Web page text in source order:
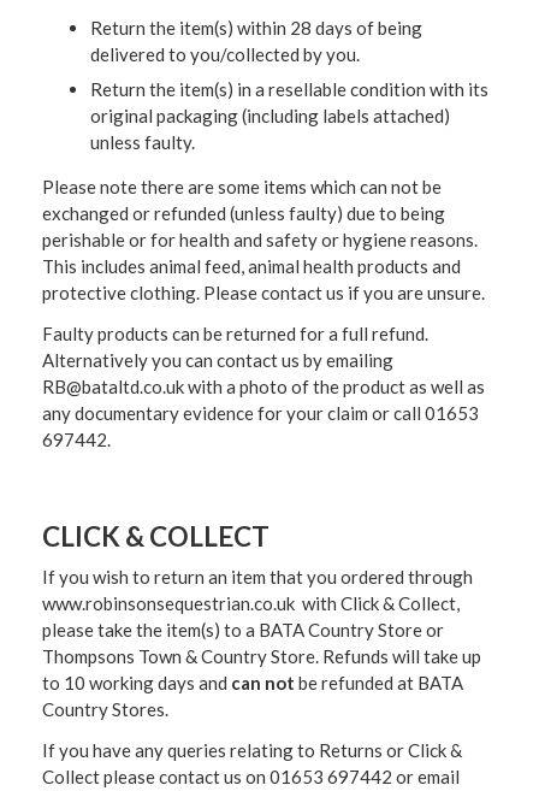
Return the item(s) within 28 days of being
delivered to you/collected by you.
Return the item(s) in a resellable condition with its
original packaging (including labels attached)
unless faulty.
Please note there are some items which can not be
exchanged or refunded (unless faulty) due to being
perishable or for health and safety or hygiene reasons.
This includes animal feed, animal health products and
protective clothing. Please contact us if you are unsure.
Faulty products can be returned for a full refund.
Alternatively you can contact us by emailing
RB@bataltd.co.uk with a photo of the product as well as
any documentary evidence for your claim or call 01653
697442.
CLICK & COLLECT
If you wish to return an item that you ordered through
www.robinsonsequestrian.co.uk with Click & Collect,
please take the item(s) to a BATA Country Store or
Thompsons Town & Country Store. Refunds will take up
to 10 working days and can not be refunded at BATA
Country Stores.
If you have any queries relating to Returns or Click &
Collect please contact us on 01653 697442 or email